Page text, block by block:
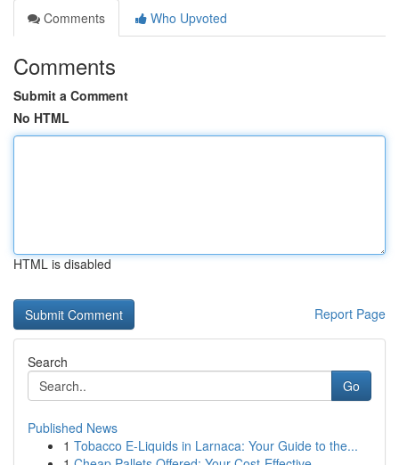
Comments
Who Upvoted
Comments
Submit a Comment
No HTML
HTML is disabled
Report Page
Search
Go
Published News
1 Tobacco E-Liquids in Larnaca: Your Guide to the...